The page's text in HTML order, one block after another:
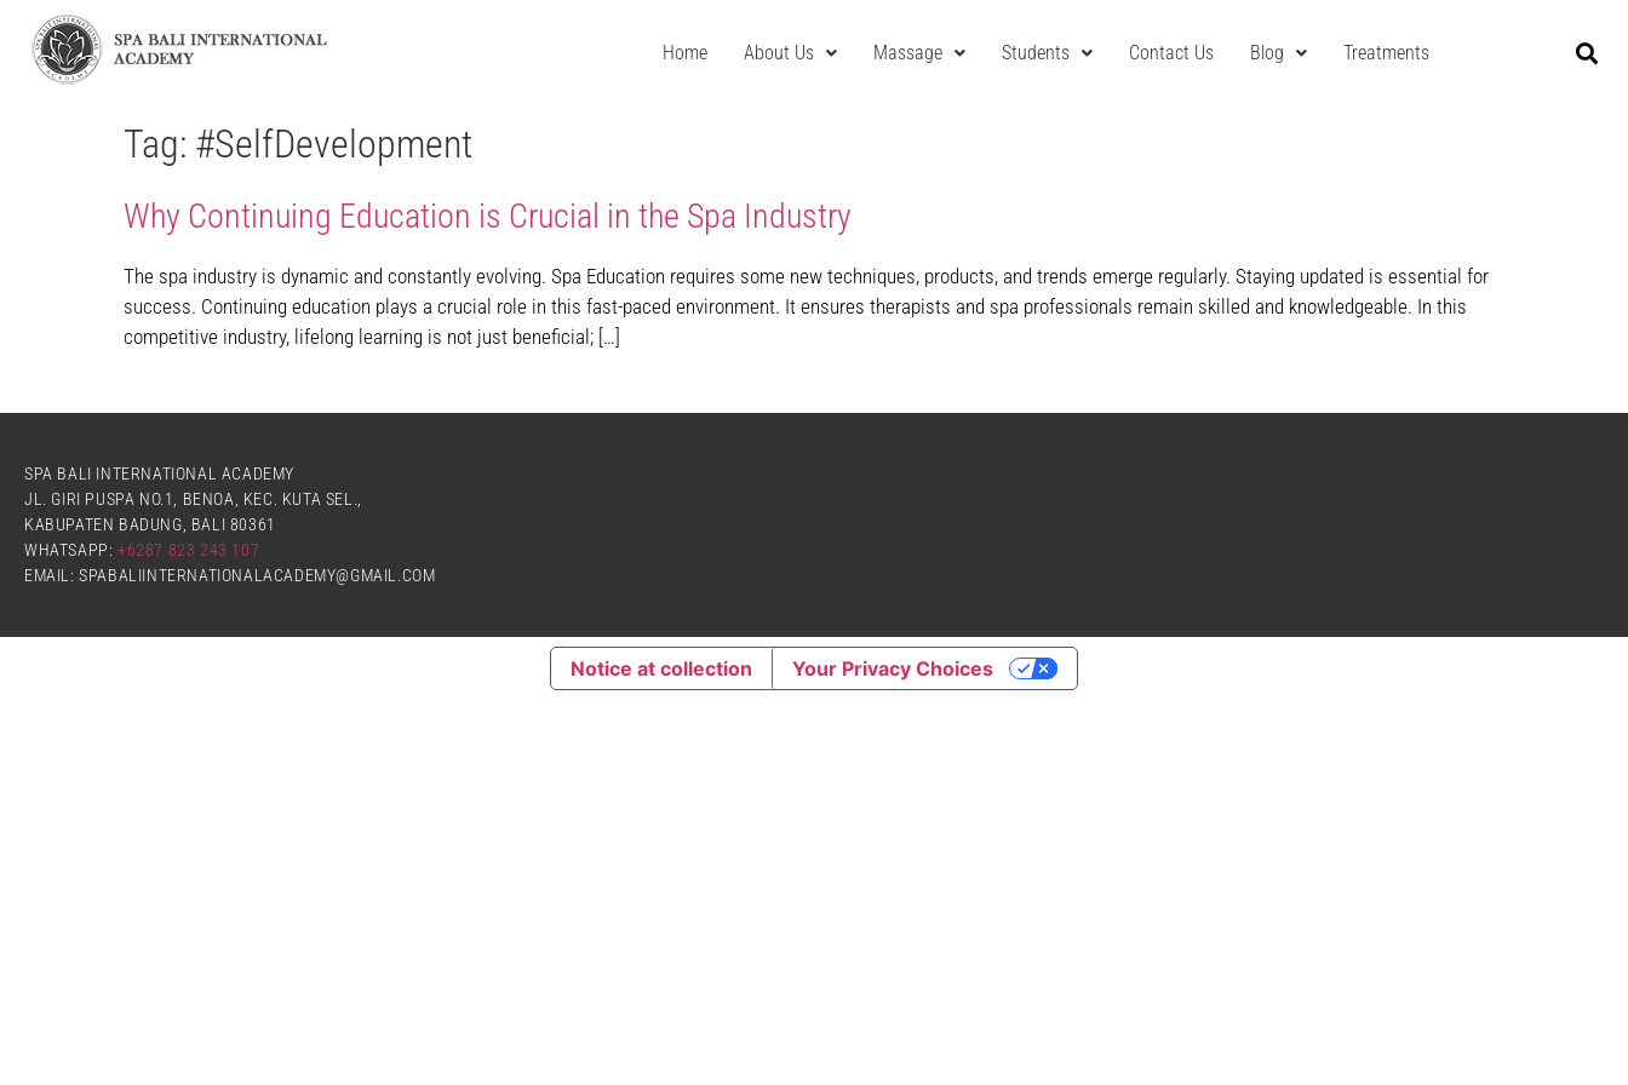
Home About Us Massage Students Contact Us Blog Treatments
Tag: #SelfDevelopment
Why Continuing Education is Crucial in the Spa Industry
The spa industry is dynamic and constantly evolving. Spa Education requires some new techniques, products, and trends emerge regularly. Staying updated is essential for
success. Continuing education plays a crucial role in this fast-paced environment. It ensures therapists and spa professionals remain skilled and knowledgeable. In this
competitive industry, lifelong learning is not just beneficial; […]
SPA BALI INTERNATIONAL ACADEMY
JL. GIRI PUSPA NO.1, BENOA, KEC. KUTA SEL.,
KABUPATEN BADUNG, BALI 80361
WHATSAPP: +6287 823 243 107
EMAIL: SPABALIINTERNATIONALACADEMY@GMAIL.COM
Notice at collection Your Privacy Choices